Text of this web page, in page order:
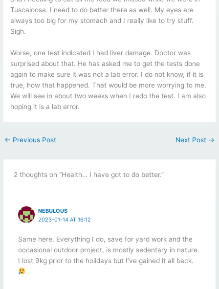
Tuscaloosa. I need to do better there as well. My eyes are
always too big for my stomach and I really like to try stuff.
Sigh.
Worse, one test indicated I had liver damage. Doctor was
surprised about that. He has asked me to get the tests done
again to make sure it was not a lab error. I do not know, if it is
true, how that happened. That would be more worrying to me.
We will see in about two weeks when I redo the test. I am also
hoping it is a lab error.
← Previous Post Next Post →
2 thoughts on “Health… I have got to do better.”
NEBULOUS
2023-01-14 AT 16:12
Same here. Everything I do, save for yard work and the
occasional outdoor project, is mostly sedentary in nature.
I lost 9kg prior to the holidays but I’ve gained it all back.